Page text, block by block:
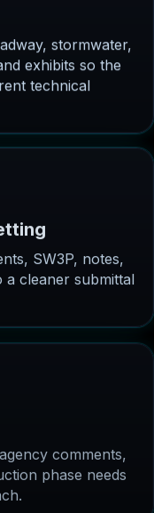
stormwater,
exhibits so the
technical
tting
SW3P, notes,
a cleaner submittal
comments,
phase needs